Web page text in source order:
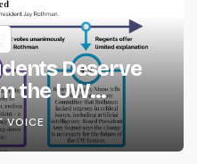
Deserve
the UW
VOICE